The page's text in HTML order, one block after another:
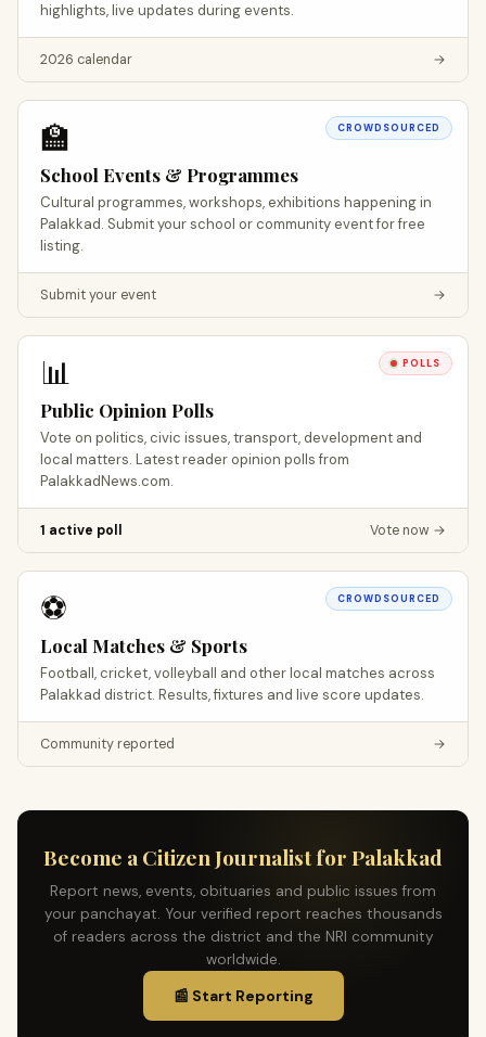
highlights, live updates during events.
2026 calendar →
CROWDSOURCED
🏫
School Events & Programmes
Cultural programmes, workshops, exhibitions happening in
Palakkad. Submit your school or community event for free
listing.
Submit your event →
POLLS
📊
Public Opinion Polls
Vote on politics, civic issues, transport, development and
local matters. Latest reader opinion polls from
PalakkadNews.com.
1 active poll Vote now →
CROWDSOURCED
⚽
Local Matches & Sports
Football, cricket, volleyball and other local matches across
Palakkad district. Results, fixtures and live score updates.
Community reported →
Become a Citizen Journalist for Palakkad
Report news, events, obituaries and public issues from
your panchayat. Your verified report reaches thousands
of readers across the district and the NRI community
worldwide.
📰 Start Reporting